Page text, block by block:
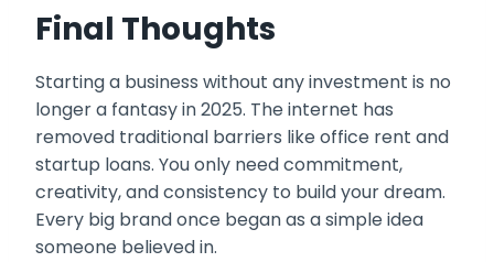
Final Thoughts
Starting a business without any investment is no
longer a fantasy in 2025. The internet has
removed traditional barriers like office rent and
startup loans. You only need commitment,
creativity, and consistency to build your dream.
Every big brand once began as a simple idea
someone believed in.